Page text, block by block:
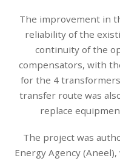
The improvement in
reliability of the
continuity of the
compensators, with
for the 4
transfer route was
replace
The project was
Energy Agency